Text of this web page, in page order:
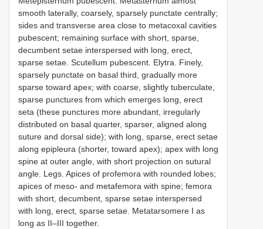
smooth laterally, coarsely, sparsely punctate centrally;
sides and transverse area close to metacoxal cavities
pubescent; remaining surface with short, sparse,
decumbent setae interspersed with long, erect,
sparse setae. Scutellum pubescent. Elytra. Finely,
sparsely punctate on basal third, gradually more
sparse toward apex; with coarse, slightly tuberculate,
sparse punctures from which emerges long, erect
seta (these punctures more abundant, irregularly
distributed on basal quarter, sparser, aligned along
suture and dorsal side); with long, sparse, erect setae
along epipleura (shorter, toward apex); apex with long
spine at outer angle, with short projection on sutural
angle. Legs. Apices of profemora with rounded lobes;
apices of meso- and metafemora with spine; femora
with short, decumbent, sparse setae interspersed
with long, erect, sparse setae. Metatarsomere I as
long as II–III together.